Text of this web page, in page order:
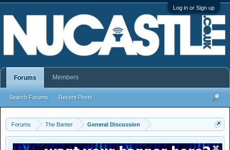
Log in or Sign up
Forums The Banter General Discussion
Forums
Search Forums Recent Posts
Members